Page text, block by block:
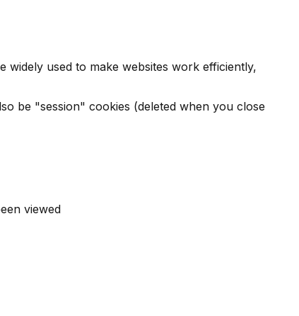
used to make websites work efficiently,
be "session" cookies (deleted when you close
viewed